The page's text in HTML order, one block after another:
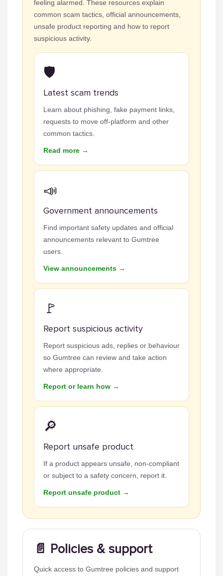
feeling alarmed. These resources explain
common scam tactics, official announcements,
unsafe product reporting and how to report
suspicious activity.
🛡️
Latest scam trends
Learn about phishing, fake payment links,
requests to move off-platform and other
common tactics.
Read more →
📣
Government announcements
Find important safety updates and official
announcements relevant to Gumtree
users.
View announcements →
🚩
Report suspicious activity
Report suspicious ads, replies or behaviour
so Gumtree can review and take action
where appropriate.
Report or learn how →
🔎
Report unsafe product
If a product appears unsafe, non-compliant
or subject to a safety concern, report it.
Report unsafe product →
📄 Policies & support
Quick access to Gumtree policies and support